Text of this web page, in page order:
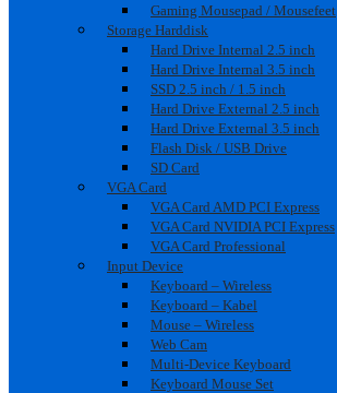
Gaming Mousepad / Mousefeet
Storage Harddisk
Hard Drive Internal 2.5 inch
Hard Drive Internal 3.5 inch
SSD 2.5 inch / 1.5 inch
Hard Drive External 2.5 inch
Hard Drive External 3.5 inch
Flash Disk / USB Drive
SD Card
VGA Card
VGA Card AMD PCI Express
VGA Card NVIDIA PCI Express
VGA Card Professional
Input Device
Keyboard – Wireless
Keyboard – Kabel
Mouse – Wireless
Web Cam
Multi-Device Keyboard
Keyboard Mouse Set